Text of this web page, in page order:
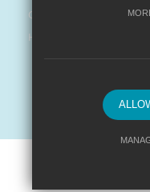
Cookie Usage
High Visibility Version